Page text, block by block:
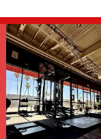
His intuition and
significant feature
It's this community
functional training
than simply
highlight that
speaks to the